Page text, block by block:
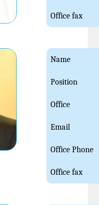
Office fax
Name
Position
Office
Email
Office Phone
Office fax